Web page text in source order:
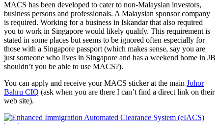
MACS has been developed to cater to non-Malaysian investors,
business persons and professionals. A Malaysian sponsor company
is required. Working for a business in Iskandar that also required
you to work in Singapore would likely qualify. This requirement is
stated in some places but seems to be ignored often especially for
those with a Singapore passport (which makes sense, say you are
just someone who lives in Singapore and has a weekend home in JB
shouldn’t you be able to use MACS?).
You can apply and receive your MACS sticker at the main Johor
Bahru CIQ (ask when you are there I can’t find a direct link on their
web site).